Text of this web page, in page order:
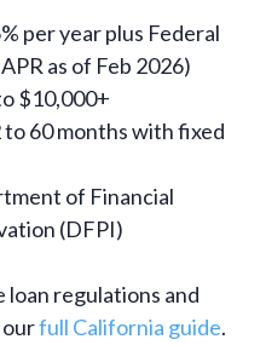
per year plus Federal
as of Feb 2026)
$10,000+
60 months with fixed
of Financial
(DFPI)
regulations and
full California guide.